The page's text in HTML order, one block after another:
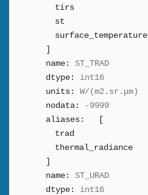
tirs
st
surface_temperature
name:
ST_TRAD
dtype:
int16
units:
W/(m2.sr.μm)
nodata:
-9999
aliases:
trad
thermal_radiance
name:
ST_URAD
dtype:
int16